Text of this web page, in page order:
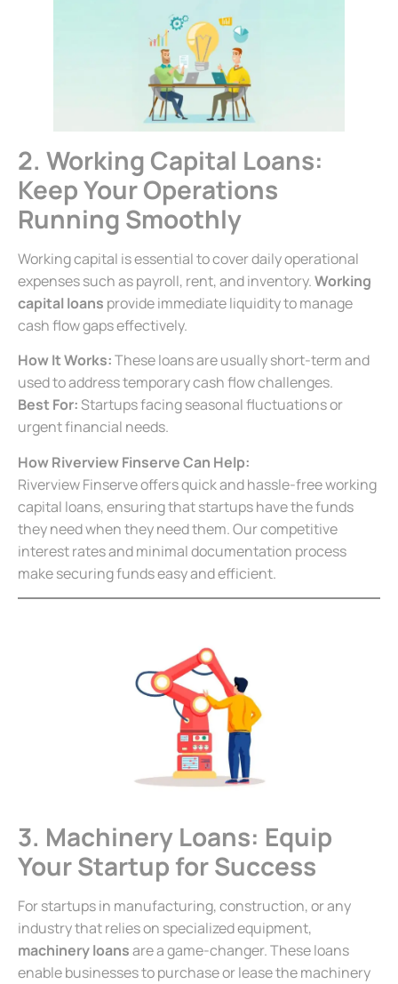
2. Working Capital Loans:
Keep Your Operations
Running Smoothly
Working capital is essential to cover daily operational
expenses such as payroll, rent, and inventory.Working
capital loans provide immediate liquidity to manage
cash flow gaps effectively.
How It Works:These loans are usually short-term and
used to address temporary cash flow challenges.
Best For:Startups facing seasonal fluctuations or
urgent financial needs.
How Riverview Finserve Can Help:
Riverview Finserve offers quick and hassle-free working
capital loans, ensuring that startups have the funds
they need when they need them. Our competitive
interest rates and minimal documentation process
make securing funds easy and efficient.
3. Machinery Loans: Equip
Your Startup for Success
For startups in manufacturing, construction, or any
industry that relies on specialized equipment,
machinery loansare a game-changer. These loans
enable businesses to purchase or lease the machinery